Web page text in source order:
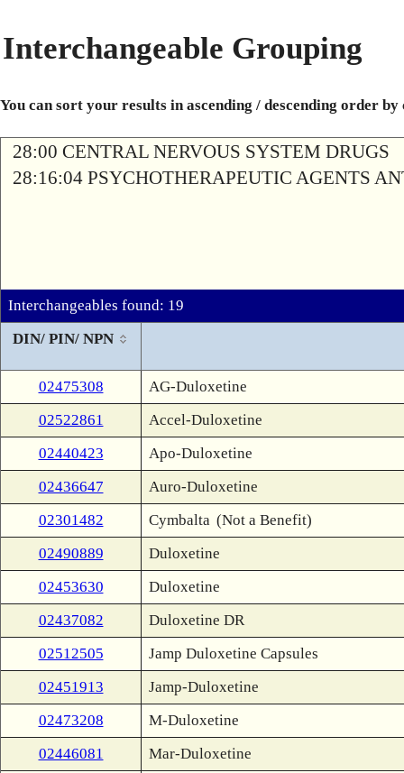
Interchangeable Grouping
You can sort your results in ascending / descending order
28:00 CENTRAL NERVOUS SYSTEM DRUGS
28:16:04 PSYCHOTHERAPEUTIC AGENTS
Interchangeables found: 19
DIN/ PIN/ NPN
02475308
AG-Duloxetine
02522861
Accel-Duloxetine
02440423
Apo-Duloxetine
02436647
Auro-Duloxetine
02301482
Cymbalta (Not a Benefit)
02490889
Duloxetine
02453630
Duloxetine
02437082
Duloxetine DR
02512505
Jamp Duloxetine Capsules
02451913
Jamp-Duloxetine
02473208
M-Duloxetine
02446081
Mar-Duloxetine